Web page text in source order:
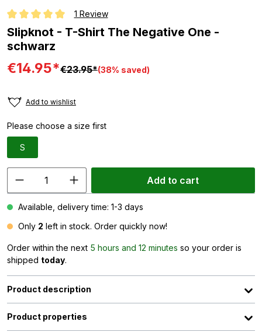
Average rating of 5 out of 5 stars
1 Review
Slipknot - T-Shirt The Negative One -
schwarz
€14.95*€23.95*(38% saved)
Add to wishlist
Please choose a size first
S
Add to cart
Available, delivery time: 1-3 days
Only 2 left in stock. Order quickly now!
Order within the next 5 hours and 12 minutes so your order is
shipped today.
Product description
Product properties